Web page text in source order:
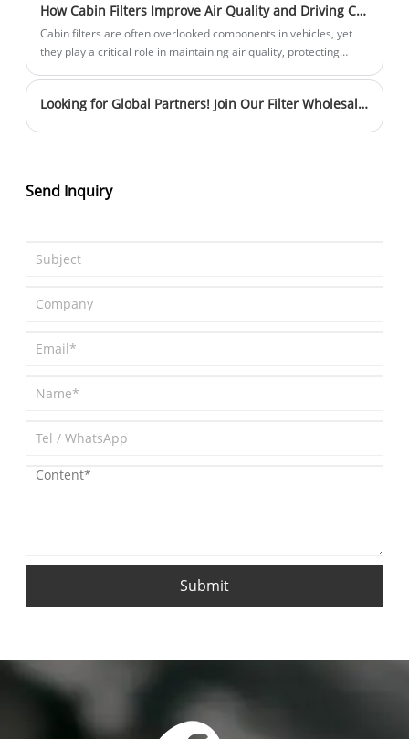
Location: Second floor of the exhibition hall, Booth No. A40009How Cabin Filters Improve Air Quality and Driving Comfort
Cabin filters are often overlooked components in vehicles, yet
they play a critical role in maintaining air quality, protecting
are essential, and how to choose the right one for your needs. Looking for Global Partners! Join Our Filter Wholesale Team
Send Inquiry
Submit